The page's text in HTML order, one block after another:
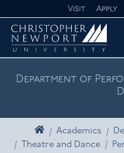
Skip navigationVisit Apply
Department of
HomeAcademics
Theatre and Dance